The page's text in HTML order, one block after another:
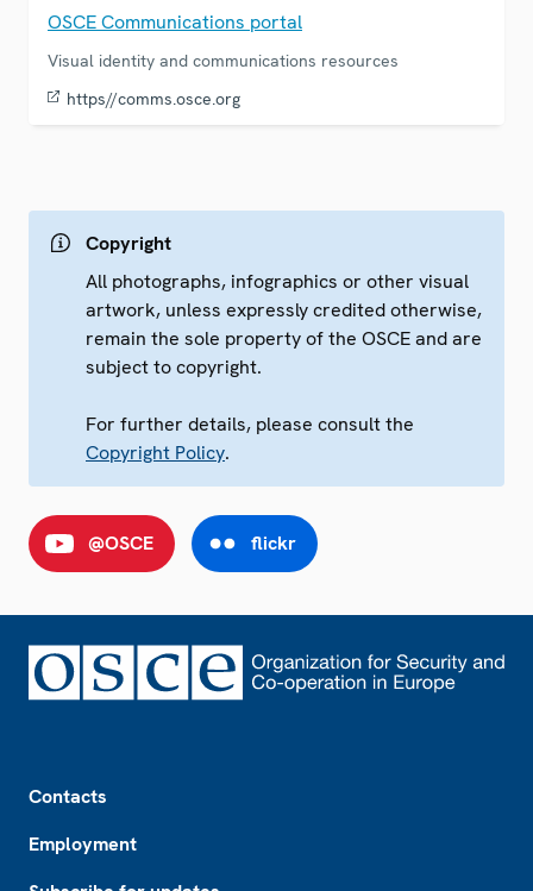
OSCE Communications portal
Visual identity and communications resources
https//comms.osce.org
Copyright
All photographs, infographics or other visual
artwork, unless expressly credited otherwise,
remain the sole property of the OSCE and are
subject to copyright.
For further details, please consult the
Copyright Policy.
@OSCE flickr
Contacts
Employment